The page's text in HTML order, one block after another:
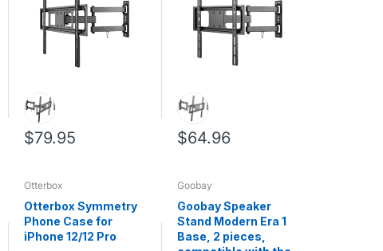
$79.95 $64.96
Otterbox
Otterbox Symmetry
Phone Case for
iPhone 12/12 Pro
Goobay
Goobay Speaker
Stand Modern Era 1
Base, 2 pieces,